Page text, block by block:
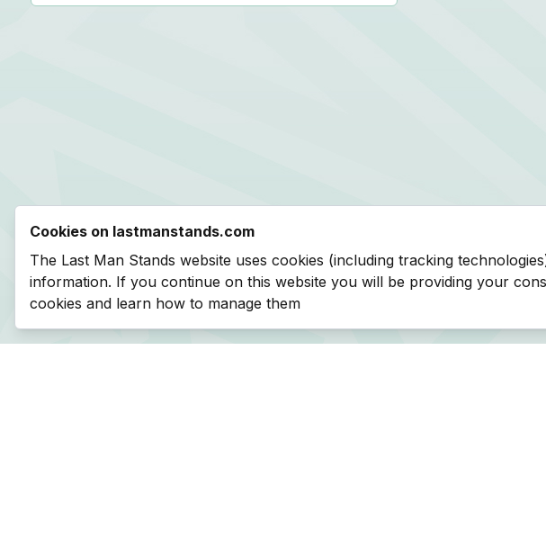
Cookies on lastmanstands.com
The Last Man Stands website uses cookies (including tracking
information. If you continue on this website you will be providing your
cookies and learn how to manage them